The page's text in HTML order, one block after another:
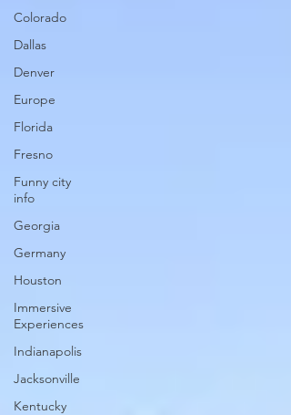
Colorado
Dallas
Denver
Europe
Florida
Fresno
Funny city
info
Georgia
Germany
Houston
Immersive
Experiences
Indianapolis
Jacksonville
Kentucky